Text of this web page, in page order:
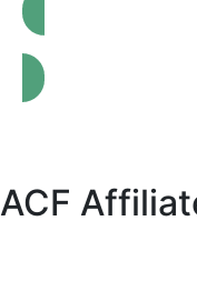
Affiliate
ACF